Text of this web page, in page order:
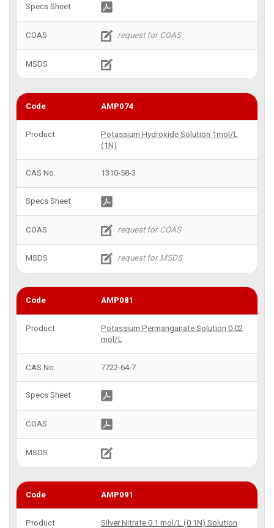
AMP074
Potassium Hydroxide Solution 1mol/L
(1N)
1310-58-3
AMP081
Potassium Permanganate Solution 0.02
mol/L
7722-64-7
AMP091
Silver Nitrate 0.1 mol/L (0.1N) Solution